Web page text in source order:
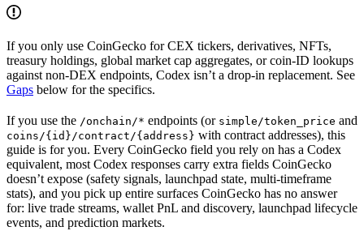
If you only use CoinGecko for CEX tickers, derivatives, NFTs,
treasury holdings, global market cap aggregates, or coin-ID lookups
against non-DEX endpoints, Codex isn’t a drop-in replacement. See
Gaps below for the specifics.
If you use the /onchain/* endpoints (or simple/token_price and
coins/{id}/contract/{address} with contract addresses), this
guide is for you. Every CoinGecko field you rely on has a Codex
equivalent, most Codex responses carry extra fields CoinGecko
doesn’t expose (safety signals, launchpad state, multi-timeframe
stats), and you pick up entire surfaces CoinGecko has no answer
for: live trade streams, wallet PnL and discovery, launchpad lifecycle
events, and prediction markets.